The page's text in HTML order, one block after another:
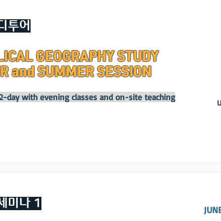
투어
GEOGRAPHY STUDY
and SUMMER SESSION
day with evening classes and on-site teaching
미나 1